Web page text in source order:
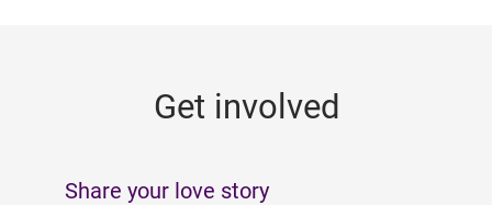
Get involved
Share your love story